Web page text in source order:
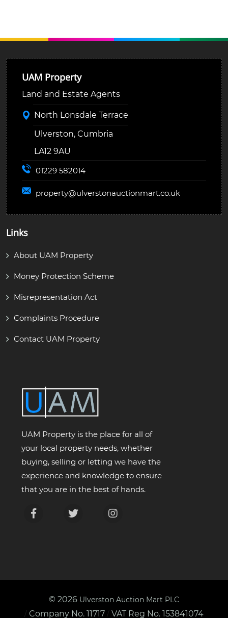
UAM Property
Land and Estate Agents
North Lonsdale Terrace
Ulverston, Cumbria
LA12 9AU
01229 582014
property@ulverstonauctionmart.co.uk
Links
About UAM Property
Money Protection Scheme
Misrepresentation Act
Complaints Procedure
Contact UAM Property
UAM Property is the place for all of
your local property needs, whether
buying, selling or letting we have the
experience and knowledge to ensure
that you are in the best of hands.
© 2026 Ulverston Auction Mart PLC
/ Company No. 11717 / VAT Reg No. 153841074